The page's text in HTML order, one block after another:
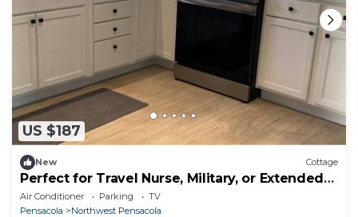
US $187
New Cottage
Perfect for Travel Nurse, Military, or Extended
Stays
Air Conditioner Parking
TV
Pensacola
Northwest Pensacola